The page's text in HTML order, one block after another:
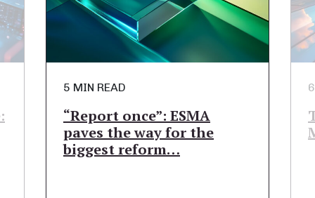
5 MIN READ
“Report once”: ESMA
paves the way for the
biggest reform…